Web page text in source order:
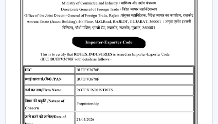
Fan Dealers in Arunachal Pradesh:
Demand products that are on the increase.
Appealing designs to use in the contemporary
interiors.
The features that are easy to sell such as remote
operation and energy saving.
Trustworthy brand loyalty and product reliability.
Understanding BLDC Ceiling Fan Price In
Arunachal Pradesh